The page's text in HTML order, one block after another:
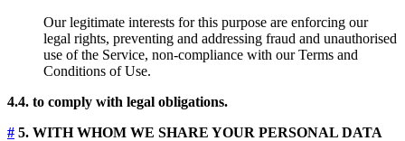
Our legitimate interests for this purpose are enforcing our
legal rights, preventing and addressing fraud and unauthorised
use of the Service, non-compliance with our Terms and
Conditions of Use.
4.4. to comply with legal obligations.
# 5. WITH WHOM WE SHARE YOUR PERSONAL DATA